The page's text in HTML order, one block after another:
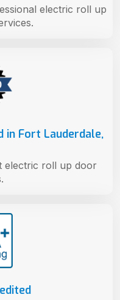
in Fort Lauderdale,
electric roll up door
electric roll up